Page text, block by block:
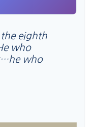
eighth
who
who